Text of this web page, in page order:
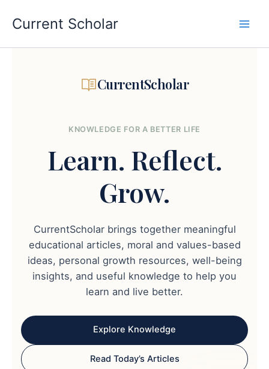
content
Current Scholar
CurrentScholar
KNOWLEDGE FOR A BETTER LIFE
Learn. Reflect.
Grow.
CurrentScholar brings together meaningful
educational articles, moral and values-based
ideas, personal growth resources, well-being
insights, and useful knowledge to help you
learn and live better.
Explore Knowledge
Read Today’s Articles